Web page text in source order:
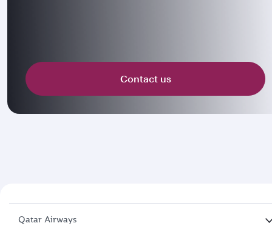
Contact us
Qatar Airways